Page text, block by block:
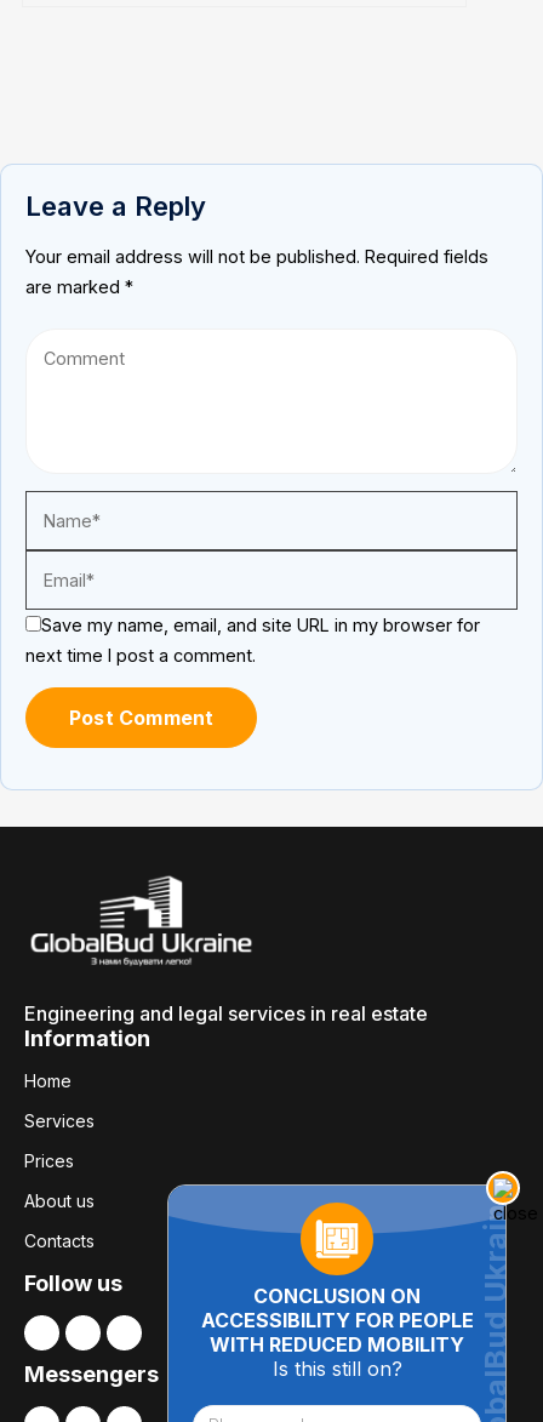
Leave a Reply
Your email address will not be published. Required fields
are marked *
Save my name, email, and site URL in my browser for
next time I post a comment.
CONCLUSION ON
ACCESSIBILITY FOR PEOPLE
WITH REDUCED MOBILITY
Is this still on?
Engineering and legal services in real estate
Information
Home
Services
Prices
About us
Contacts
Follow us
Messengers